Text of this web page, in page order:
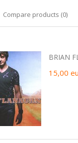
Compare products (0)
BRIAN
15,00